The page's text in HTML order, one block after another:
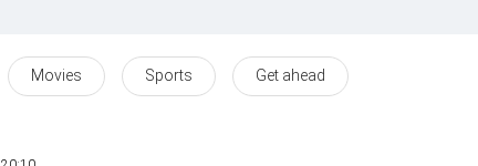
Movies Sports Get ahead